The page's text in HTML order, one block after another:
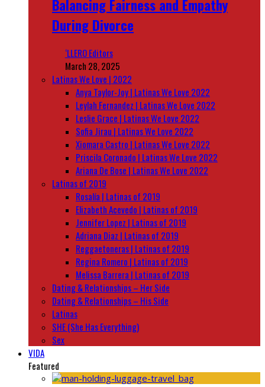
Balancing Fairness and Empathy
During Divorce
‘LLERO Editors
March 28, 2025
Latinas We Love | 2022
Anya Taylor-Joy | Latinas We Love 2022
Leylah Fernandez | Latinas We Love 2022
Leslie Grace | Latinas We Love 2022
Sofia Jirau | Latinas We Love 2022
Xiomara Castro | Latinas We Love 2022
Priscila Coronado | Latinas We Love 2022
Ariana De Bose | Latinas We Love 2022
Latinas of 2019
Rosalía | Latinas of 2019
Elizabeth Acevedo | Latinas of 2019
Jennifer Lopez | Latinas of 2019
Adriana Diaz | Latinas of 2019
Reggaetoneras | Latinas of 2019
Regina Romero | Latinas of 2019
Melissa Barrera | Latinas of 2019
Dating & Relationships – Her Side
Dating & Relationships – His Side
Latinas
SHE (She Has Everything)
Sex
VIDA
Featured